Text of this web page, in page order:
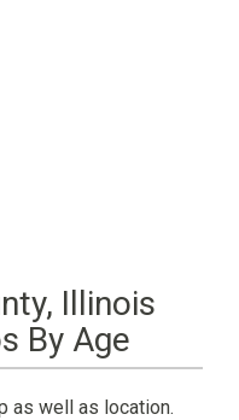
Illinois
By Age
as well as location.